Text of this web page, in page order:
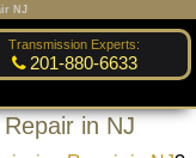
NJ
Transmission Experts:
201-880-6633
in NJ